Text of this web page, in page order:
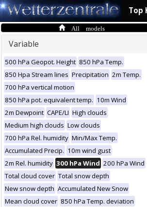
Top
All models
Variable
500 hPa Geopot. Height 850 hPa Temp.
850 Hpa Stream lines Precipitation 2m Temp.
700 hPa vertical motion
850 hPa pot. equivalent temp. 10m Wind
2m Dewpoint CAPE/LI High clouds
Medium high clouds Low clouds
700 hPa Rel. humidity Min/Max Temp.
Accumulated Precip. 10m wind gust
2m Rel. humidity 300 hPa Wind 200 hPa Wind
Total cloud cover Total snow depth
New snow depth Accumulated New Snow
Mean cloud cover 850 hPa Temp. deviation